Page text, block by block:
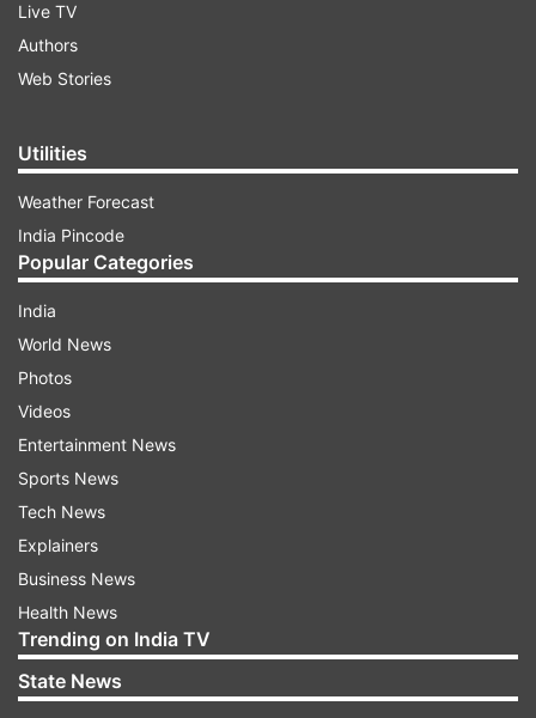
Live TV
Authors
Web Stories
Utilities
Weather Forecast
India Pincode
Popular Categories
India
World News
Photos
Videos
Entertainment News
Sports News
Tech News
Explainers
Business News
Health News
Trending on India TV
State News